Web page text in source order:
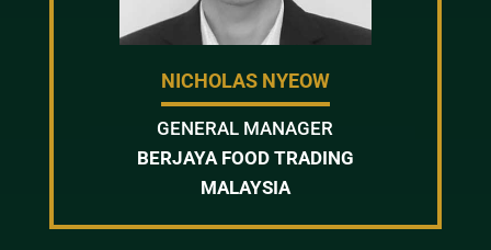
NICHOLAS NYEOW
GENERAL MANAGER
BERJAYA FOOD TRADING
MALAYSIA